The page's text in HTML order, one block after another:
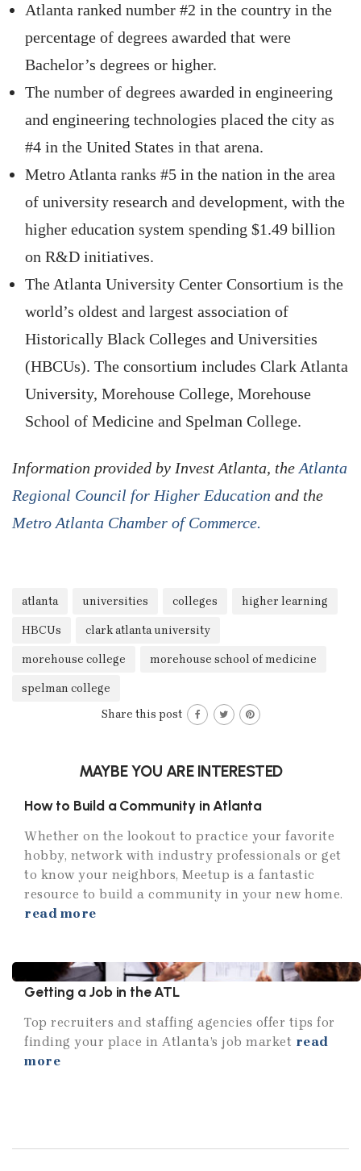
Atlanta ranked number #2 in the country in the
percentage of degrees awarded that were
Bachelor’s degrees or higher.
The number of degrees awarded in engineering
and engineering technologies placed the city as
#4 in the United States in that arena.
Metro Atlanta ranks #5 in the nation in the area
of university research and development, with the
higher education system spending $1.49 billion
on R&D initiatives.
The Atlanta University Center Consortium is the
world’s oldest and largest association of
Historically Black Colleges and Universities
(HBCUs). The consortium includes Clark Atlanta
University, Morehouse College, Morehouse
School of Medicine and Spelman College.
Information provided by Invest Atlanta, the Atlanta
Regional Council for Higher Education and the
Metro Atlanta Chamber of Commerce.
atlanta universities colleges higher learning
HBCUs clark atlanta university
morehouse college morehouse school of medicine
spelman college
Share this post
MAYBE YOU ARE INTERESTED
How to Build a Community in Atlanta
Whether on the lookout to practice your favorite
hobby, network with industry professionals or get
to know your neighbors, Meetup is a fantastic
resource to build a community in your new home.
read more
Getting a Job in the ATL
Top recruiters and staffing agencies offer tips for
finding your place in Atlanta’s job market read
more